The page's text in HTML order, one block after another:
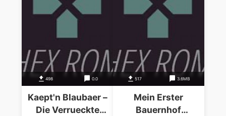
498 0.0
Kaept'n Blaubaer –
Die Verrueckte
517 3.6MB
Mein Erster
Bauernhof